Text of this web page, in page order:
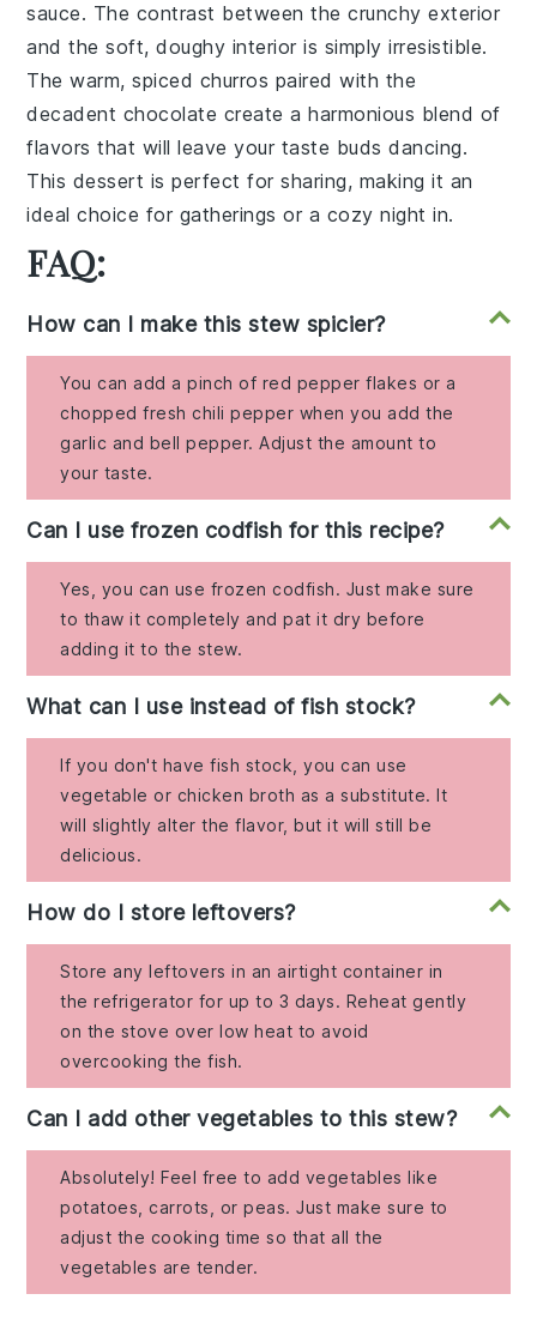
sauce. The contrast between the crunchy exterior
and the soft, doughy interior is simply irresistible.
The warm, spiced churros paired with the
decadent chocolate create a harmonious blend of
flavors that will leave your taste buds dancing.
This dessert is perfect for sharing, making it an
ideal choice for gatherings or a cozy night in.
FAQ:
How can I make this stew spicier?
You can add a pinch of red pepper flakes or a
chopped fresh chili pepper when you add the
garlic and bell pepper. Adjust the amount to
your taste.
Can I use frozen codfish for this recipe?
Yes, you can use frozen codfish. Just make sure
to thaw it completely and pat it dry before
adding it to the stew.
What can I use instead of fish stock?
If you don't have fish stock, you can use
vegetable or chicken broth as a substitute. It
will slightly alter the flavor, but it will still be
delicious.
How do I store leftovers?
Store any leftovers in an airtight container in
the refrigerator for up to 3 days. Reheat gently
on the stove over low heat to avoid
overcooking the fish.
Can I add other vegetables to this stew?
Absolutely! Feel free to add vegetables like
potatoes, carrots, or peas. Just make sure to
adjust the cooking time so that all the
vegetables are tender.